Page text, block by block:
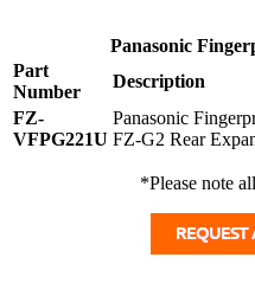
Panasonic
Part
Number
Description
FZ-
VFPG221U
Panasonic
FZ-G2 Rear
*Please note